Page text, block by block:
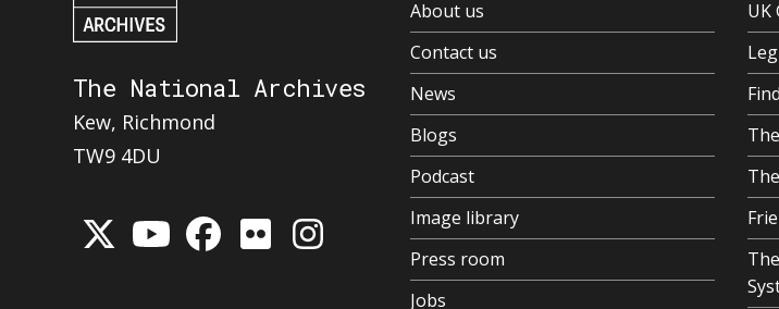
The National Archives
Kew, Richmond
TW9 4DU
About us
Contact us
News
Blogs
Podcast
Image library
Press room
Jobs
UK